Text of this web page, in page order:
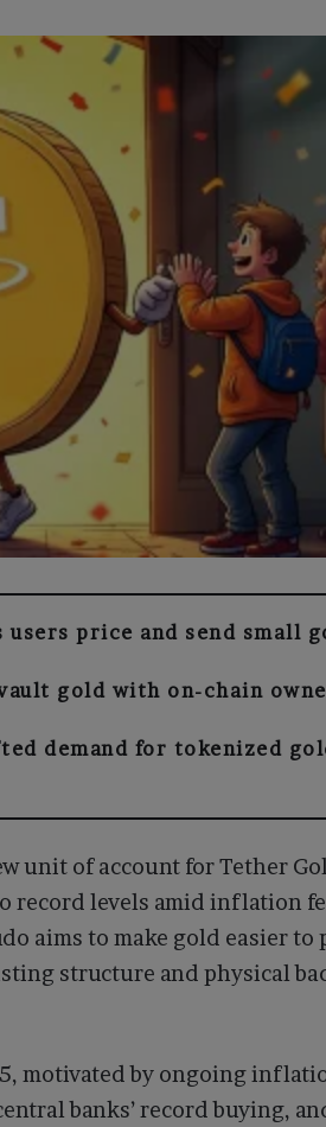
price and send small
gold with on-chain
demand for tokenized
unit of account for Tether
record levels amid inflation
aims to make gold easier to
structure and physical
motivated by ongoing
banks’ record buying,